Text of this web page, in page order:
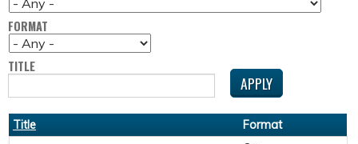
FORMAT
TITLE
Title Format